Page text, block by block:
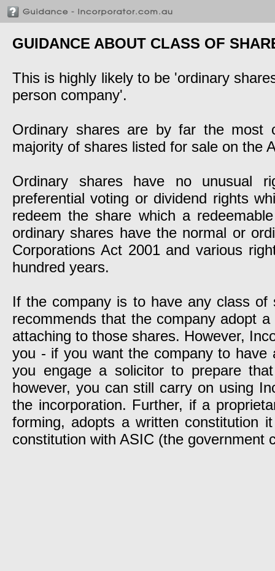
GUIDANCE ABOUT CLASS OF
This is highly likely to be 'ordinary
person company'.
Ordinary shares are by far the most
majority of shares listed for sale on the
Ordinary shares have no unusual
preferential voting or dividend rights
redeem the share which a
ordinary shares have the normal or
Corporations Act 2001 and various
hundred years.
If the company is to have any class of
recommends that the company adopt
attaching to those shares. However,
you - if you want the company to have
you engage a solicitor to prepare
however, you can still carry on using
the incorporation. Further, if a
forming, adopts a written constitution
constitution with ASIC (the government